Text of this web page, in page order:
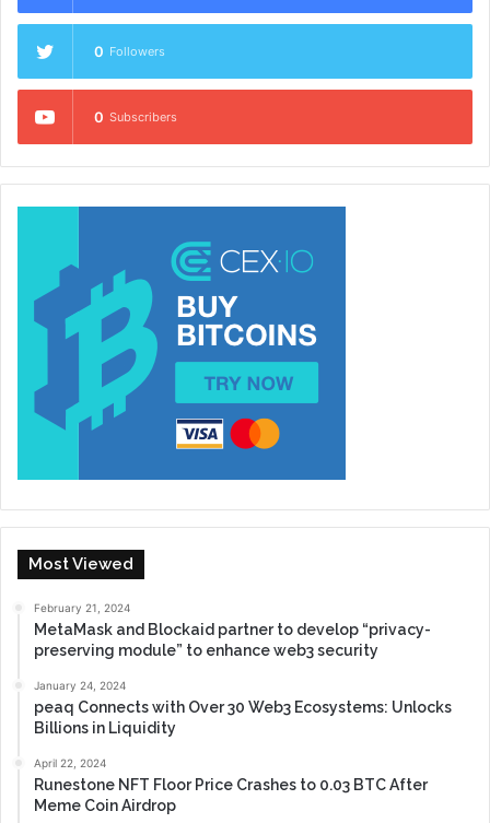
0 Followers
0 Subscribers
Most Viewed
February 21, 2024
MetaMask and Blockaid partner to develop “privacy-
preserving module” to enhance web3 security
January 24, 2024
peaq Connects with Over 30 Web3 Ecosystems: Unlocks
Billions in Liquidity
April 22, 2024
Runestone NFT Floor Price Crashes to 0.03 BTC After
Meme Coin Airdrop